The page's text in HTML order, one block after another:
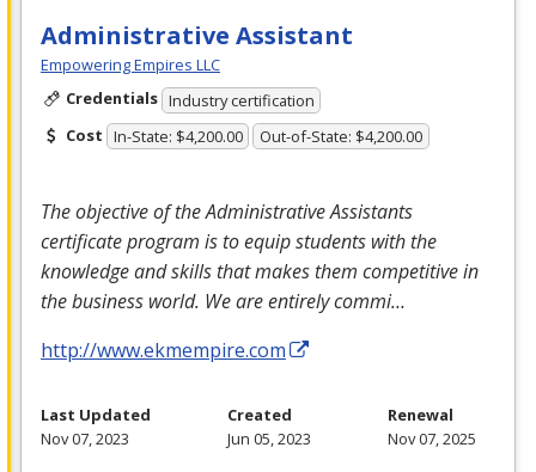
Administrative Assistant
Empowering Empires LLC
Credentials Industry certification
Cost In-State: $4,200.00 Out-of-State: $4,200.00
The objective of the Administrative Assistants
certificate program is to equip students with the
knowledge and skills that makes them competitive in
the business world. We are entirely commi…
http://www.ekmempire.com
Last Updated
Nov 07, 2023
Created
Jun 05, 2023
Renewal
Nov 07, 2025